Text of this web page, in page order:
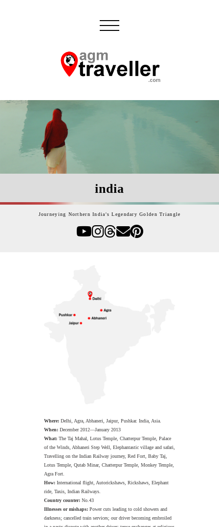
india
Journeying Northern India's Legendary Golden Triangle
Where: Delhi, Agra, Abhaneri, Jaipur, Pushkar. India, Asia.
When: December 2012—January 2013
What: The Taj Mahal, Lotus Temple, Chatterpur Temple, Palace
of the Winds, Abhaneri Step Well, Elephantastic village and safari,
Travelling on the Indian Railway journey, Red Fort, Baby Taj,
Lotus Temple, Qutab Minar, Chatterpur Temple, Monkey Temple,
Agra Fort.
How: International flight, Autorickshaws, Rickshaws, Elephant
ride, Taxis, Indian Railways.
Country counter: No.43
Illnesses or mishaps:Power cuts leading to cold showers and
darkness; cancelled train services; our driver becoming embroiled